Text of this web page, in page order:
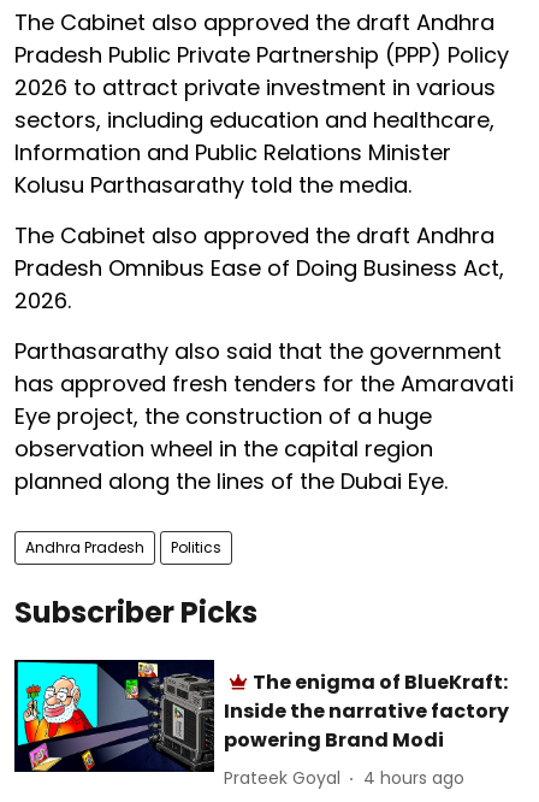
The Cabinet also approved the draft Andhra
Pradesh Public Private Partnership (PPP) Policy
2026 to attract private investment in various
sectors, including education and healthcare,
Information and Public Relations Minister
Kolusu Parthasarathy told the media.
The Cabinet also approved the draft Andhra
Pradesh Omnibus Ease of Doing Business Act,
2026.
Parthasarathy also said that the government
has approved fresh tenders for the Amaravati
Eye project, the construction of a huge
observation wheel in the capital region
planned along the lines of the Dubai Eye.
Andhra Pradesh Politics
Subscriber Picks
The enigma of BlueKraft:
Inside the narrative factory
powering Brand Modi
Prateek Goyal 4 hours ago